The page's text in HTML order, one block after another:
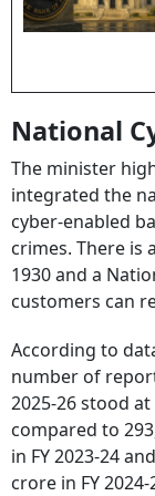
National
The minister
integrated the
cyber-enabled
crimes. There is
1930 and a
customers can
According to
number of
2025-26 stood
compared to
in FY 2023-24
crore in FY